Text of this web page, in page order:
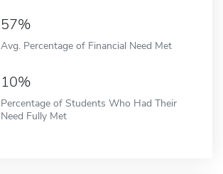
57%
Avg. Percentage of Financial Need Met
10%
Percentage of Students Who Had Their
Need Fully Met